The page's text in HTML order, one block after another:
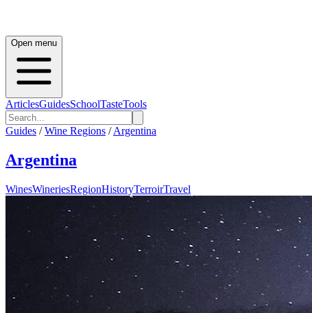
Open menu
ArticlesGuidesSchoolTasteTools
Guides / Wine Regions / Argentina
Argentina
WinesWineriesRegionHistoryTerroirTravel